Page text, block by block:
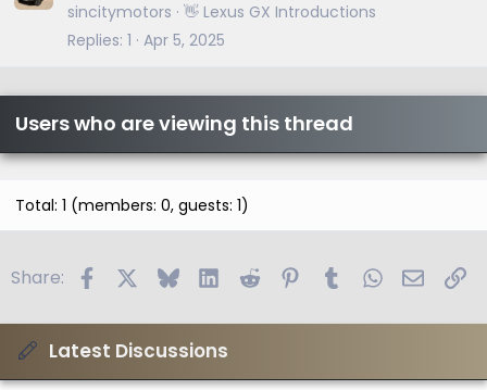
sincitymotors 👋 Lexus GX Introductions
Replies 1 Apr 5, 2025
Users who are viewing this thread
Total: 1 (members: 0, guests: 1)
Share: FacebookBlueskyLinkedIn
Reddit PinterestTumblrWhatsApp
Email
Latest Discussions